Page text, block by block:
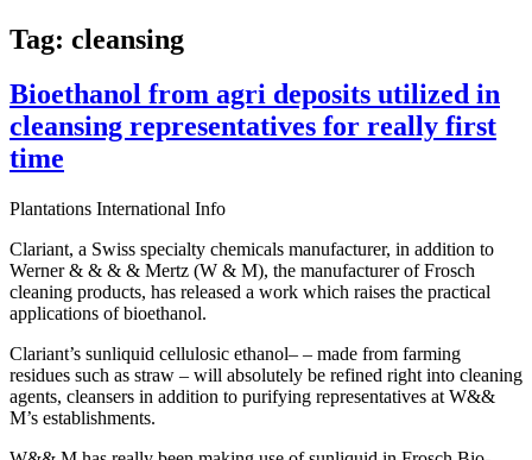
Tag: cleansing
Bioethanol from agri deposits utilized in
cleansing representatives for really first
time
Plantations International Info
Clariant, a Swiss specialty chemicals manufacturer, in addition to
Werner & & & & Mertz (W & M), the manufacturer of Frosch
cleaning products, has released a work which raises the practical
applications of bioethanol.
Clariant’s sunliquid cellulosic ethanol– – made from farming
residues such as straw – will absolutely be refined right into cleaning
agents, cleansers in addition to purifying representatives at W&&
M’s establishments.